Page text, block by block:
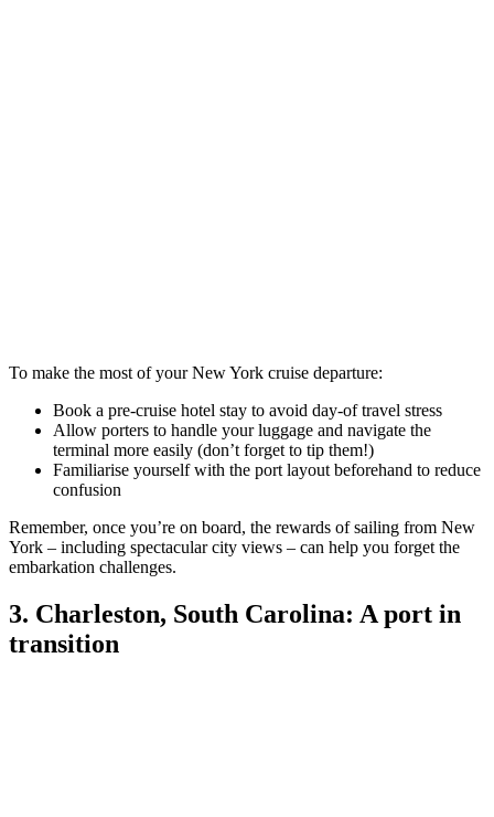
To make the most of your New York cruise departure:
Book a pre-cruise hotel stay to avoid day-of travel stress
Allow porters to handle your luggage and navigate the
terminal more easily (don’t forget to tip them!)
Familiarise yourself with the port layout beforehand to reduce
confusion
Remember, once you’re on board, the rewards of sailing from New
York – including spectacular city views – can help you forget the
embarkation challenges.
3. Charleston, South Carolina: A port in
transition